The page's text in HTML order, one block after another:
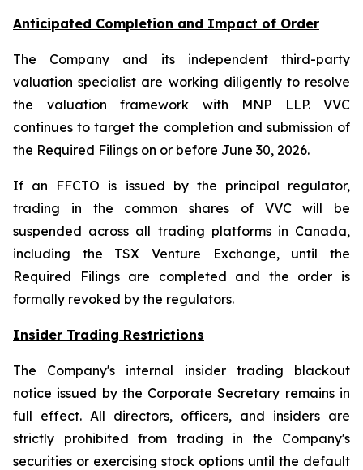
Anticipated Completion and Impact of Order
The Company and its independent third-party
valuation specialist are working diligently to resolve
the valuation framework with MNP LLP. VVC
continues to target the completion and submission of
the Required Filings on or before June 30, 2026.
If an FFCTO is issued by the principal regulator,
trading in the common shares of VVC will be
suspended across all trading platforms in Canada,
including the TSX Venture Exchange, until the
Required Filings are completed and the order is
formally revoked by the regulators.
Insider Trading Restrictions
The Company's internal insider trading blackout
notice issued by the Corporate Secretary remains in
full effect. All directors, officers, and insiders are
strictly prohibited from trading in the Company's
securities or exercising stock options until the default